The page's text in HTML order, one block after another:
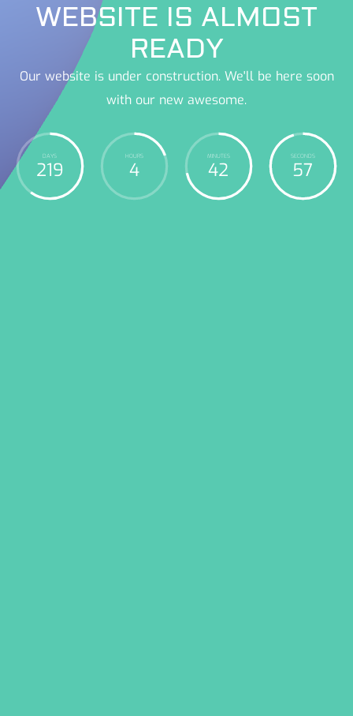
WEBSITE IS ALMOST
READY
Our website is under construction. We'll be here soon
with our new awesome.
DAYS
219
HOURS
4
MINUTES
42
SECONDS
58